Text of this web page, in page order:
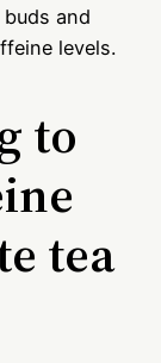
and
levels.
to
tea